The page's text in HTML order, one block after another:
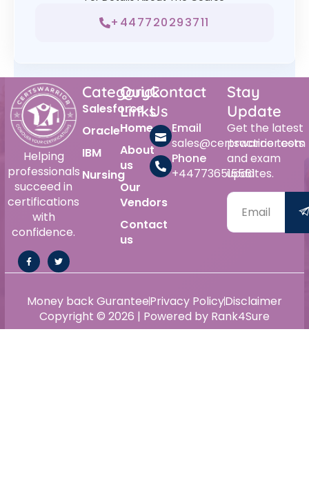
+447720293711
Helping
professionals
succeed in
certifications
with
confidence.
Category
Salesforce
Oracle
IBM
Nursing
Quick
Links
Home
About
us
Our
Vendors
Contact
us
Contact
Us
Email
sales@certswarrior.com
Phone
+447736515561
Stay
Update
Get the latest
practice tests
and exam
updates.
Copyright © 2026 | Powered by Rank4Sure
Money back GuranteePrivacy PolicyDisclaimer